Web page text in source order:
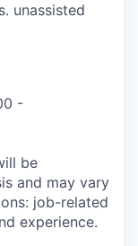
unassisted
-
be
and may vary
job-related
experience.